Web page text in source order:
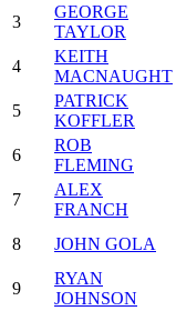
3
GEORGE
TAYLOR
4
KEITH
MACNAUGHT
5
PATRICK
KOFFLER
6
ROB
FLEMING
7
ALEX
FRANCH
8 JOHN GOLA
9
RYAN
JOHNSON